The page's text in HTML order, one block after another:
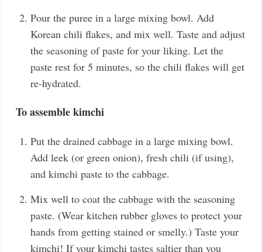
Pour the puree in a large mixing bowl. Add
Korean chili flakes, and mix well. Taste and adjust
the seasoning of paste for your liking. Let the
paste rest for 5 minutes, so the chili flakes will get
re-hydrated.
To assemble kimchi
Put the drained cabbage in a large mixing bowl.
Add leek (or green onion), fresh chili (if using),
and kimchi paste to the cabbage.
Mix well to coat the cabbage with the seasoning
paste. (Wear kitchen rubber gloves to protect your
hands from getting stained or smelly.) Taste your
kimchi! If your kimchi tastes saltier than you